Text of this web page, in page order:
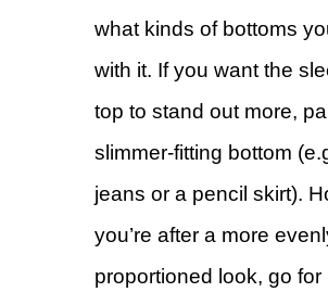
what kinds of bottoms
with it. If you want the
top to stand out more,
slimmer-fitting bottom
jeans or a pencil skirt).
you’re after a more
proportioned look, go for